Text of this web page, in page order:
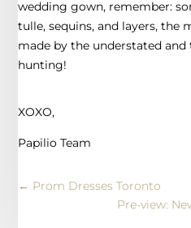
wedding gown, remember:
tulle, sequins, and layers,
made by the understated and
hunting!
XOXO,
Papilio Team
← Prom Dresses Toronto
Pre-view: